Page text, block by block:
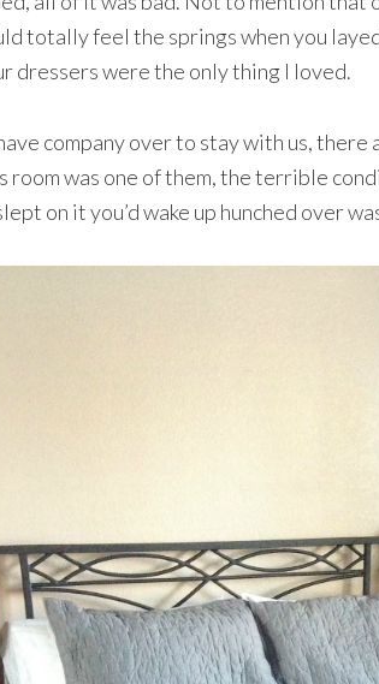
totally feel the springs when you
dressers were the only thing I loved.
company over to stay with us,
room was one of them, the terrible
on it you’d wake up hunched over